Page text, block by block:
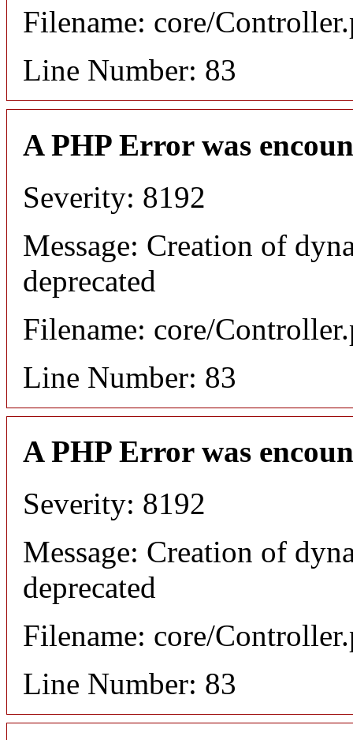
Filename: core/
Line Number: 83
A PHP Error was
Severity: 8192
Message: Creation of
deprecated
Filename: core/
Line Number: 83
A PHP Error was
Severity: 8192
Message: Creation of
deprecated
Filename: core/
Line Number: 83